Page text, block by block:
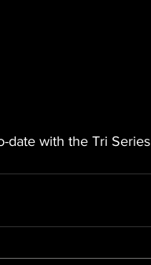
date with the Tri Series